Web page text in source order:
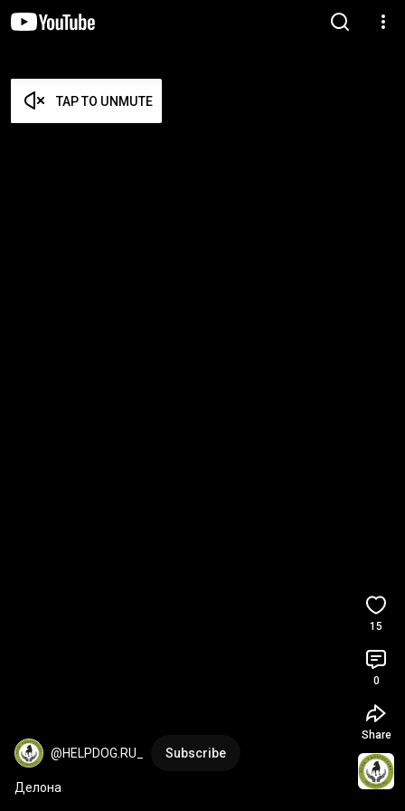
TAP TO UNMUTE
@HELPDOG.RU_ Subscribe
Делона
15
0
Share